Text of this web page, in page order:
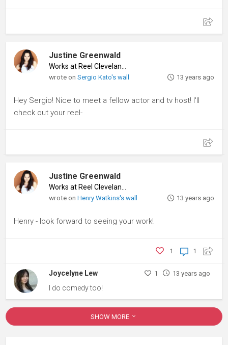
Justine Greenwald
wrote onSergio Kato's wall 13 years ago
Hey Sergio! Nice to meet a fellow actor and tv host! I'll
check out your reel-
Justine Greenwald
wrote onHenry Watkins's wall 13 years ago
Henry - look forward to seeing your work!
1
1
Joycelyne Lew 1 13 years ago
I do comedy too!
SHOW MORE